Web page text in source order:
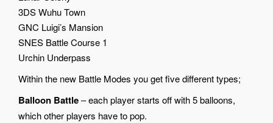
3DS Wuhu Town
GNC Luigi’s Mansion
SNES Battle Course 1
Urchin Underpass
Within the new Battle Modes you get five different types;
Balloon Battle– each player starts off with 5 balloons,
which other players have to pop.